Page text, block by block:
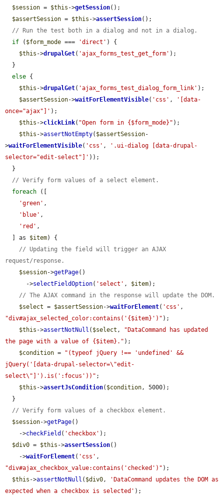
$session = $this ->getSession();
$assertSession = $this ->assertSession();
// Run the test both in a dialog and not in a dialog.
if ( $form_mode === 'direct' ) {
$this ->drupalGet( 'ajax_forms_test_get_form' );
else {
$this ->drupalGet( 'ajax_forms_test_dialog_form_link' );
$assertSession->waitForElementVisible( 'css' ,
'[data-
once="ajax"]' );
$this ->clickLink( "Open form in {$form_mode}" );
$this ->assertNotEmpty( $assertSession-
>waitForElementVisible( 'css' ,
'.ui-dialog [data-drupal-
selector="edit-select"]' ));
// Verify form values of a select element.
foreach ([
'green' ,
'blue' ,
'red' ,
  ] as
$item) {
// Updating the field will trigger an AJAX
request/response.
$session->getPage()
      ->
selectFieldOption( 'select' , $item);
// The AJAX command in the response will update the DOM.
$select = $assertSession->waitForElement( 'css'
"div#ajax_selected_color:contains('{$item}')" );
$this ->assertNotNull ( $select ,
"DataCommand has updated
the page with a value of {$item}." );
$condition =
"(typeof jQuery !== 'undefined' &&
jQuery('[data-drupal-selector=\"edit-
select\"]').is(':focus'))" ;
$this ->assertJsCondition( $condition , 5000);
// Verify form values of a checkbox element.
$session->getPage()
    ->
checkField ( 'checkbox' );
$div0 = $this ->assertSession()
    ->
waitForElement( 'css'
"div#ajax_checkbox_value:contains('checked')" );
$this ->assertNotNull ( $div0 ,
'DataCommand updates the DOM as
expected when a checkbox is selected' );